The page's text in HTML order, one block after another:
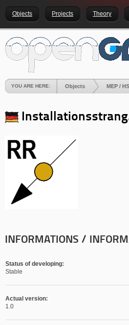
Objects Projects Theory
YOU ARE HERE: Objects MEP /
INFORMATIONS /
Status of developing:
Stable
Actual version:
1.0